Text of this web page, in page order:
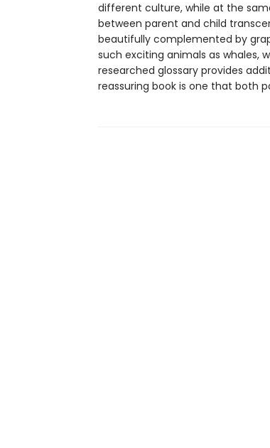
different culture, while at the
between parent and child
beautifully complemented by
such exciting animals as whales,
researched glossary provides
reassuring book is one that both